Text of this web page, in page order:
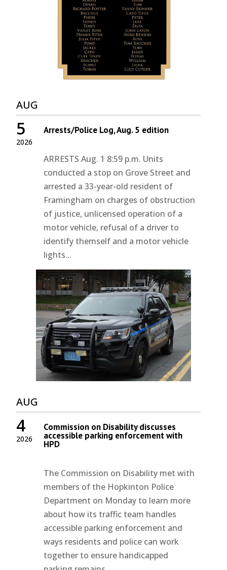
AUG
2026
5 Arrests/Police Log, Aug. 5 edition
ARRESTS Aug. 1 8:59 p.m. Units
conducted a stop on Grove Street and
arrested a 33-year-old resident of
Framingham on charges of obstruction
of justice, unlicensed operation of a
motor vehicle, refusal of a driver to
identify themself and a motor vehicle
lights...
AUG
2026
4 Commission on Disability discusses
accessible parking enforcement with
HPD
The Commission on Disability met with
members of the Hopkinton Police
Department on Monday to learn more
about how its traffic team handles
accessible parking enforcement and
ways residents and police can work
together to ensure handicapped